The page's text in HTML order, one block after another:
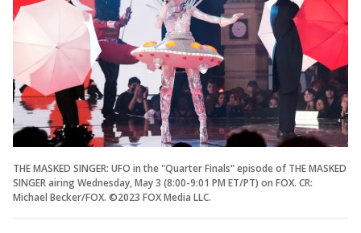
THE MASKED SINGER: UFO in the "Quarter Finals" episode of THE MASKED
SINGER airing Wednesday, May 3 (8:00-9:01 PM ET/PT) on FOX. CR:
Michael Becker/FOX. ©2023 FOX Media LLC.